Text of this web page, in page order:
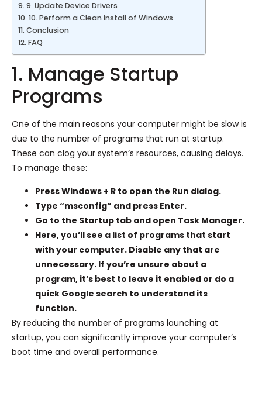
9. Update Device Drivers
10. Perform a Clean Install of Windows
Conclusion
FAQ
1. Manage Startup
Programs
One of the main reasons your computer might be slow is
due to the number of programs that run at startup.
These can clog your system’s resources, causing delays.
To manage these:
Press Windows + R to open the Run dialog.
Type “msconfig” and press Enter.
Go to the Startup tab and open Task Manager.
Here, you’ll see a list of programs that start
with your computer. Disable any that are
unnecessary. If you’re unsure about a
program, it’s best to leave it enabled or do a
quick Google search to understand its
function.
By reducing the number of programs launching at
startup, you can significantly improve your computer’s
boot time and overall performance.